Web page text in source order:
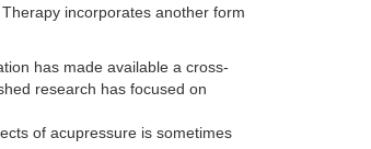
incorporates another form
has made available a cross-
research has focused on
of acupressure is sometimes